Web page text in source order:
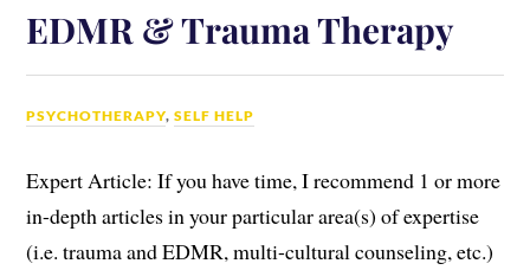
EDMR & Trauma Therapy
PSYCHOTHERAPY,SELF HELP
Expert Article: If you have time, I recommend 1 or more
in-depth articles in your particular area(s) of expertise
(i.e. trauma and EDMR, multi-cultural counseling, etc.)